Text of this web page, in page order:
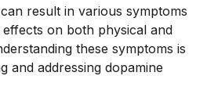
result in various symptoms
on both physical and
these symptoms is
and addressing dopamine